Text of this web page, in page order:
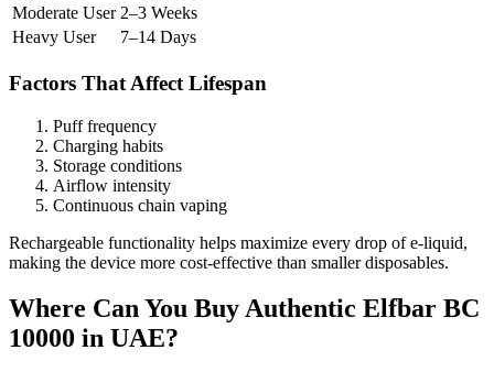
Moderate User 2–3 Weeks
Heavy User
7–14 Days
Factors That Affect Lifespan
Puff frequency
Charging habits
Storage conditions
Airflow intensity
Continuous chain vaping
Rechargeable functionality helps maximize every drop of e-liquid,
making the device more cost-effective than smaller disposables.
Where Can You Buy Authentic Elfbar BC
10000 in UAE?